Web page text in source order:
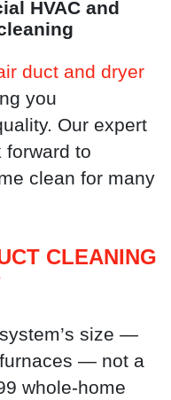
HVAC and
duct and dryer
you
Our expert
forward to
clean for many
CLEANING
size —
— not a
whole-home